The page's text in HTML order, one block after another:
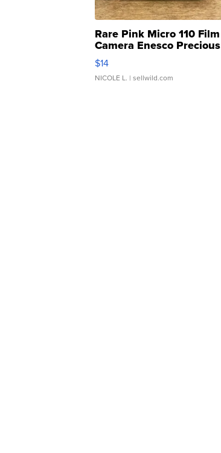
Rare Pink Micro 110 Film
Camera Enesco Precious
Moments TD4
$14
NICOLE L. | sellwild.com